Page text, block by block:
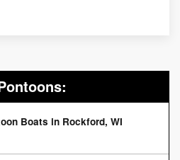
Boats in Rockford, WI